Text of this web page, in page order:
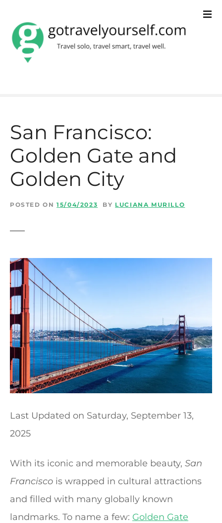
San Francisco:
Golden Gate and
Golden City​
POSTED ON 15/04/2023 BY LUCIANA MURILLO
Last Updated on Saturday, September 13,
2025
With its iconic and memorable beauty, San
Francisco is wrapped in cultural attractions
and filled with many globally known
landmarks. To name a few: Golden Gate